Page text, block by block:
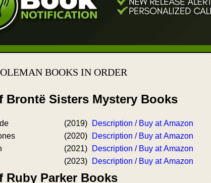
BOOKS IN ORDER
Brontë Sisters Mystery Books
(2019)
Description / Buy at Amazon
(2020)
Description / Buy at Amazon
(2021)
Description / Buy at Amazon
(2023) Description / Buy at Amazon
Ruby Parker Books